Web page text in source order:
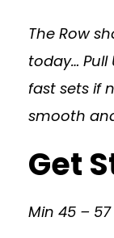
The Row
today…
fast sets if
smooth
Get
Min 45 – 57